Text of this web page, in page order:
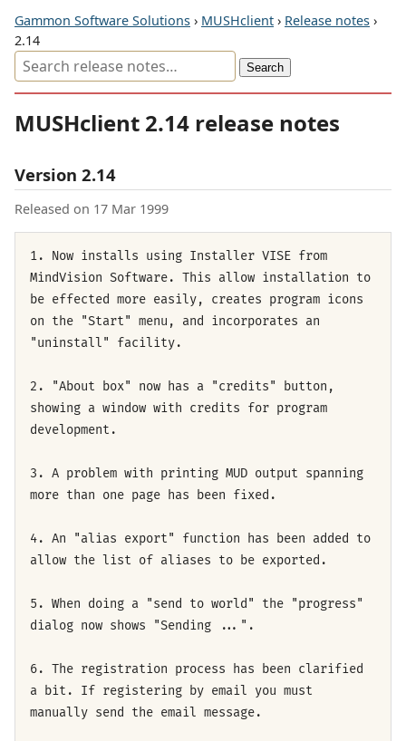
Gammon Software Solutions › MUSHclient › Release notes ›
2.14
MUSHclient 2.14 release notes
Version 2.14
Released on 17 Mar 1999
1. Now installs using Installer VISE from
MindVision Software. This allow installation to
be effected more easily, creates program icons
on the "Start" menu, and incorporates an
"uninstall" facility.
2. "About box" now has a "credits" button,
showing a window with credits for program
development.
3. A problem with printing MUD output spanning
more than one page has been fixed.
4. An "alias export" function has been added to
allow the list of aliases to be exported.
5. When doing a "send to world" the "progress"
dialog now shows "Sending ...".
6. The registration process has been clarified
a bit. If registering by email you must
manually send the email message.